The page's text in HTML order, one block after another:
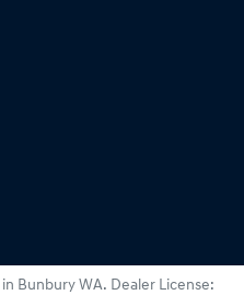
in Bunbury WA. Dealer License: